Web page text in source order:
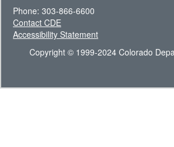
Phone: 303-866-6600
Contact CDE
Accessibility Statement
Copyright © 1999-2024 Colorado